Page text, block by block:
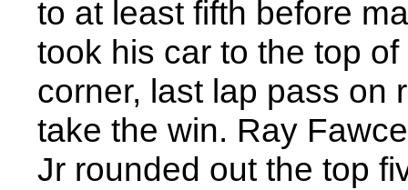
to at least fifth before
took his car to the top
corner, last lap pass on
take the win. Ray
Jr rounded out the top